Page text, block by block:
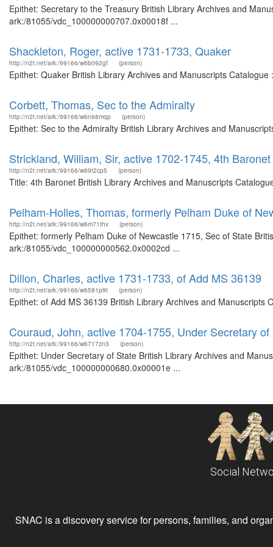
Epithet: Secretary to the Treasury British Library Archives and
ark:/81055/vdc_100000000707.0x00018f ...
Shackleton, Roger, active 1731-1733, Quaker
http://n2t.net/ark:/99166/w6b092gf (person)
Epithet: Quaker British Library Archives and Manuscripts
Corbett, Thomas, Sec to the Admiralty
http://n2t.net/ark:/99166/w6n68mqp (person)
Epithet: Sec to the Admiralty British Library Archives and
Strickland, William, Sir, active 1702-1745, 4th Baronet
http://n2t.net/ark:/99166/w69t2cp5 (person)
Title: 4th Baronet British Library Archives and Manuscripts
Pelham-Holles, Thomas, formerly Pelham Duke of
http://n2t.net/ark:/99166/w6m71thv (person)
Epithet: formerly Pelham Duke of Newcastle 1715, Sec of State
ark:/81055/vdc_100000000562.0x0002cd ...
Dillon, Charles, active 1731-1733, of Add MS 36139
http://n2t.net/ark:/99166/w6581p9t (person)
Epithet: of Add MS 36139 British Library Archives and
Couraud, John, active 1704-1755, Under Secretary of
http://n2t.net/ark:/99166/w6717zn3 (person)
Epithet: Under Secretary of State British Library Archives and
ark:/81055/vdc_100000000680.0x00001e ...
Social
SNAC is a discovery service for persons, families, and